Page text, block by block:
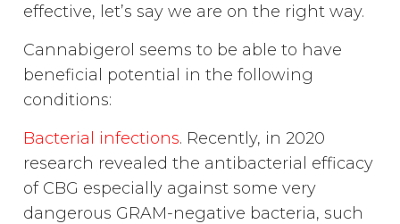
effective, let’s say we are on the right way.
Cannabigerol seems to be able to have
beneficial potential in the following
conditions:
Bacterial infections. Recently, in 2020
research revealed the antibacterial efficacy
of CBG especially against some very
dangerous GRAM-negative bacteria, such